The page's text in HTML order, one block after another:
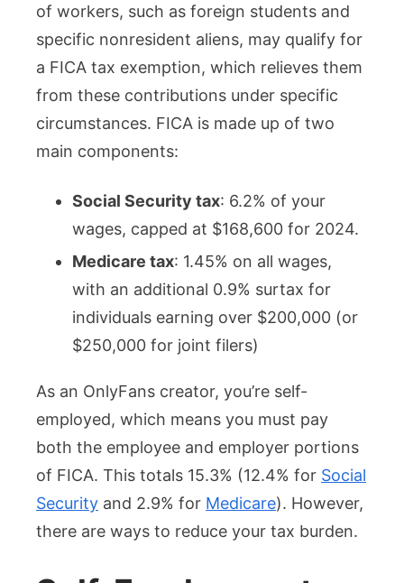
of workers, such as foreign students and
specific nonresident aliens, may qualify for
a FICA tax exemption, which relieves them
from these contributions under specific
circumstances. FICA is made up of two
main components:
Social Security tax: 6.2% of your
wages, capped at $168,600 for 2024.
Medicare tax: 1.45% on all wages,
with an additional 0.9% surtax for
individuals earning over $200,000 (or
$250,000 for joint filers)​
As an OnlyFans creator, you’re self-
employed, which means you must pay
both the employee and employer portions
of FICA. This totals 15.3% (12.4% for Social
Security and 2.9% for Medicare). However,
there are ways to reduce your tax burden.